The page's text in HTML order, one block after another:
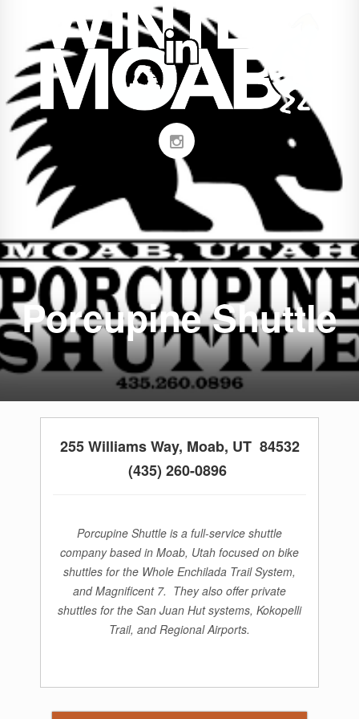
Porcupine Shuttle
255 Williams Way, Moab, UT 84532
(435) 260-0896
Porcupine Shuttle is a full-service shuttle
company based in Moab, Utah focused on bike
shuttles for the Whole Enchilada Trail System,
and Magnificent 7. They also offer private
shuttles for the San Juan Hut systems, Kokopelli
Trail, and Regional Airports.